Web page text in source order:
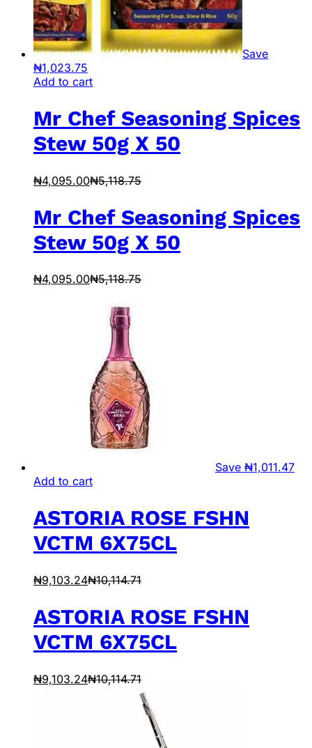
Save
₦1,023.75
Add to cart
Mr Chef Seasoning Spices
Stew 50g X 50
₦4,095.00₦5,118.75
Mr Chef Seasoning Spices
Stew 50g X 50
₦4,095.00₦5,118.75
Save ₦1,011.47
Add to cart
ASTORIA ROSE FSHN
VCTM 6X75CL
₦9,103.24₦10,114.71
ASTORIA ROSE FSHN
VCTM 6X75CL
₦9,103.24₦10,114.71